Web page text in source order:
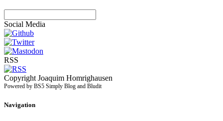
Social Media
RSS
Copyright Joaquim Homrighausen
Powered by BS5 Simply Blog and Bludit
Navigation